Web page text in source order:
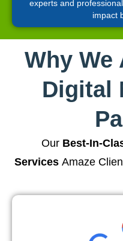
experts and
impact
Why We
Digital
Our Best-In-
ServicesAmaze